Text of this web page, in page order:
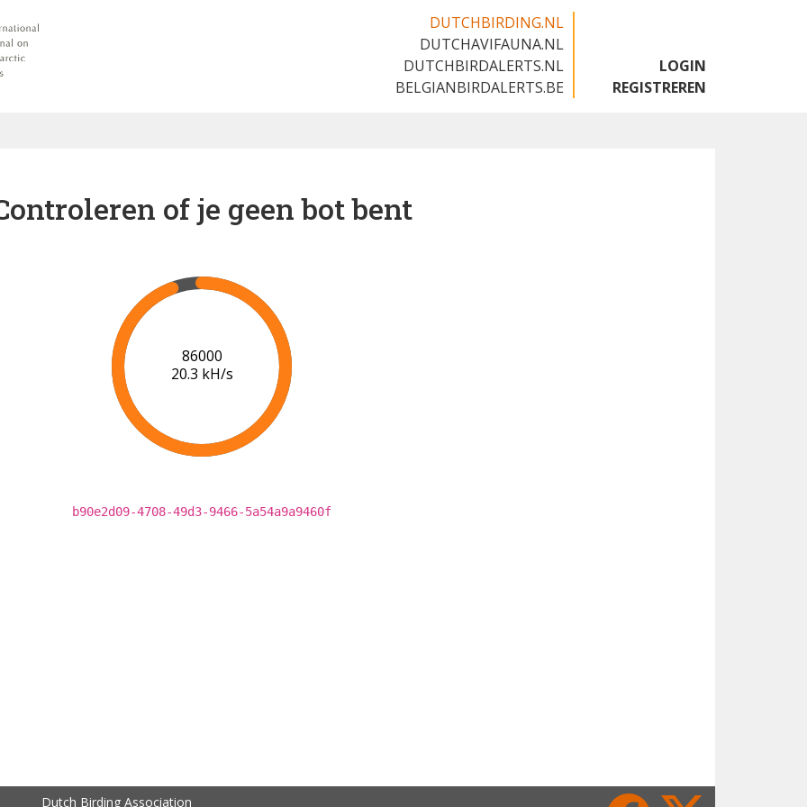
DUTCHBIRDING.NL
DUTCHAVIFAUNA.NL
DUTCHBIRDALERTS.NL
BELGIANBIRDALERTS.BE
LOGIN
REGISTREREN
of je geen bot bent
91000
20.6 kH/s
b90e2d09-4708-49d3-9466-5a54a9a9460f
Dutch Birding Association